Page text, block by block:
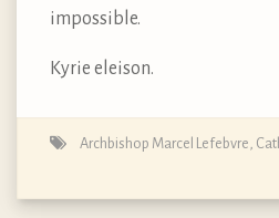
impossible.
Kyrie eleison.
Archbishop Marcel Lefebvre